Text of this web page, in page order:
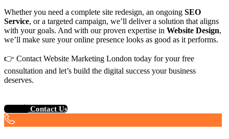
Whether you need a complete site redesign, an ongoing SEO
Service, or a targeted campaign, we’ll deliver a solution that aligns
with your goals. And with our proven expertise in Website Design,
we’ll make sure your online presence looks as good as it performs.
👉 Contact Website Marketing London today for your free
consultation and let’s build the digital success your business
deserves.
Contact Us